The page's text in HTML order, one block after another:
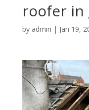
roofer in
by admin | Jan 19,